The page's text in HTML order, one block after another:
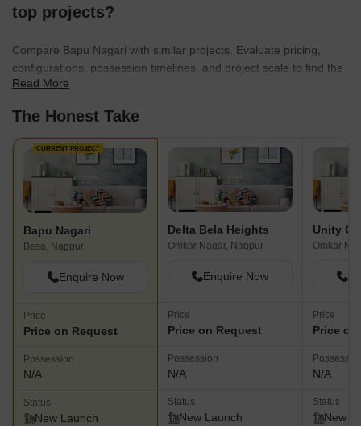
top projects?
Compare Bapu Nagari with similar projects. Evaluate pricing,
configurations, possession timelines, and project scale to find the
best fit for your needs.
Read More
The Honest Take
CURRENT PROJECT
Bapu Nagari
Besa, Nagpur
Enquire Now
Price
Price on Request
Possession
N/A
Status
New Launch
Delta Bela Heights
Omkar Nagar, Nagpur
Enquire Now
Price
Price on Request
Possession
N/A
Status
New Launch
Unity
Omkar
Price
Price
N/A
Status
New